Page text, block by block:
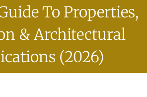
To Properties,
& Architectural
(2026)